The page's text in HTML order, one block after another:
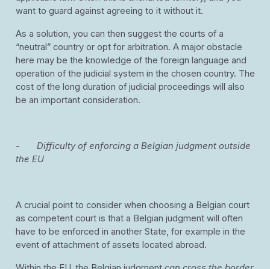
want to guard against agreeing to it without it.
As a solution, you can then suggest the courts of a
“neutral” country or opt for arbitration. A major obstacle
here may be the knowledge of the foreign language and
operation of the judicial system in the chosen country. The
cost of the long duration of judicial proceedings will also
be an important consideration.
- Difficulty of enforcing a Belgian judgment outside
the EU
A crucial point to consider when choosing a Belgian court
as competent court is that a Belgian judgment will often
have to be enforced in another State, for example in the
event of attachment of assets located abroad.